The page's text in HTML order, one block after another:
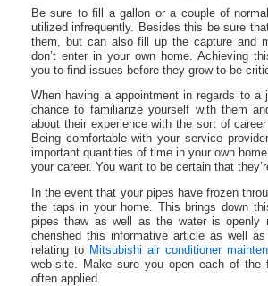
Be sure to fill a gallon or a couple of
utilized infrequently. Besides this be sure
them, but can also fill up the capture and
don’t enter in your own home. Achieving
you to find issues before they grow to be
When having a appointment in regards to
chance to familiarize yourself with them
about their experience with the sort of
Being comfortable with your service
important quantities of time in your own
your career. You want to be certain that
In the event that your pipes have frozen
the taps in your home. This brings down
pipes thaw as well as the water is openly
cherished this informative article as well
relating to Mitsubishi air conditioner
web-site. Make sure you open each of
often applied.